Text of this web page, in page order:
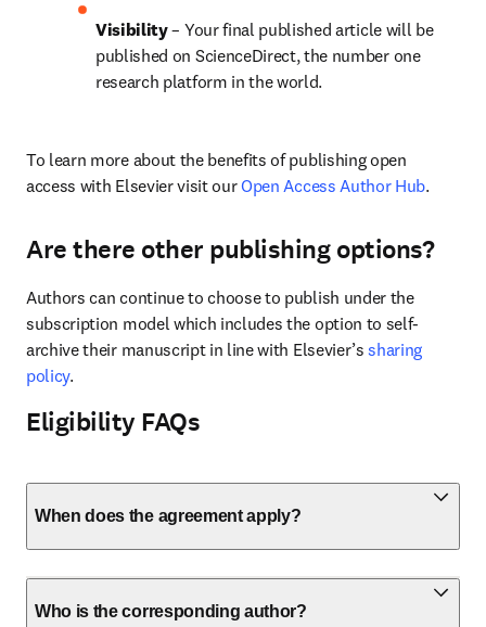
Visibility – Your final published article will be
published on ScienceDirect, the number one
research platform in the world.
To learn more about the benefits of publishing open
access with Elsevier visit our Open Access Author Hub.
Are there other publishing options?
Authors can continue to choose to publish under the
subscription model which includes the option to self-
archive their manuscript in line with Elsevier’s sharing
policy.
Eligibility FAQs
When does the agreement apply?
Who is the corresponding author?